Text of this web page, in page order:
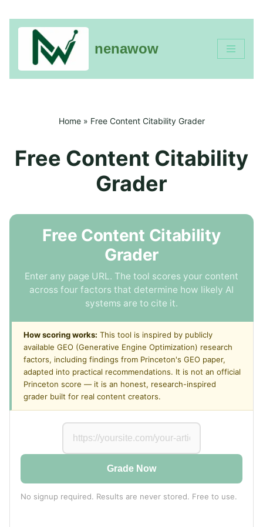
content
nenawow
Home» Free Content Citability Grader
Free Content Citability
Grader
Free Content Citability
Grader
Enter any page URL. The tool scores your content
across four factors that determine how likely AI
systems are to cite it.
How scoring works: This tool is inspired by publicly
available GEO (Generative Engine Optimization) research
factors, including findings from Princeton's GEO paper,
adapted into practical recommendations. It is not an official
Princeton score — it is an honest, research-inspired
grader built for real content creators.
Grade Now
No signup required. Results are never stored. Free to use.